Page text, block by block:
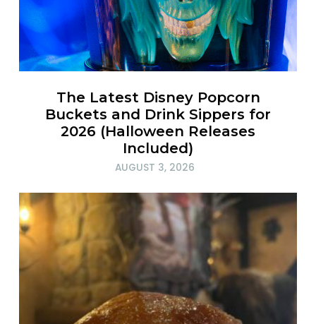
The Latest Disney Popcorn
Buckets and Drink Sippers for
2026 (Halloween Releases
Included)
AUGUST 3, 2026